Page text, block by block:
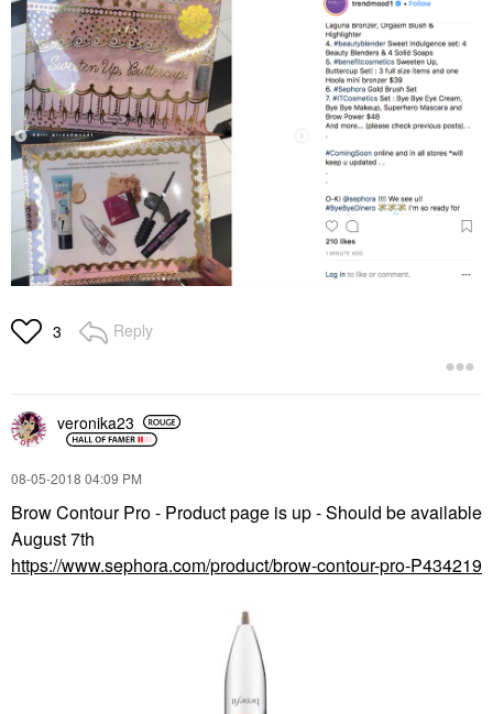
3 Reply
veronika23
‎08-05-2018 04:09 PM
Brow Contour Pro - Product page is up - Should be available
August 7th
https://www.sephora.com/product/brow-contour-pro-P434219